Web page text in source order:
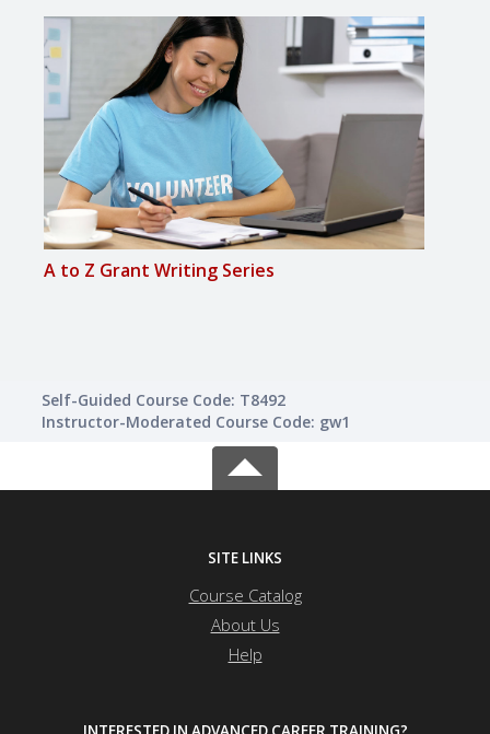
A to Z Grant Writing Series
Self-Guided Course Code: T8492
Instructor-Moderated Course Code: gw1
SITE LINKS
Course Catalog
About Us
Help